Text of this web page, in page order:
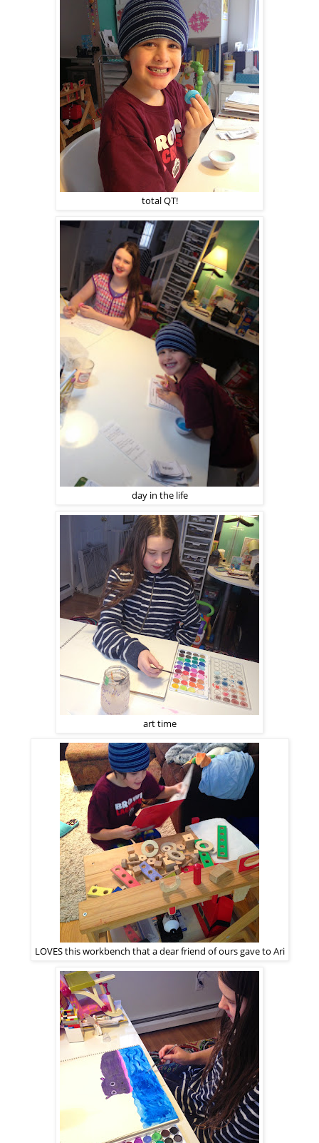
total QT!
day in the life
art time
LOVES this workbench that a dear friend of ours gave to Ari